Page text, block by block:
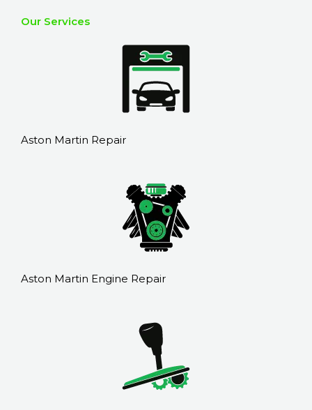
Our Services
Aston Martin Repair
Aston Martin Engine Repair